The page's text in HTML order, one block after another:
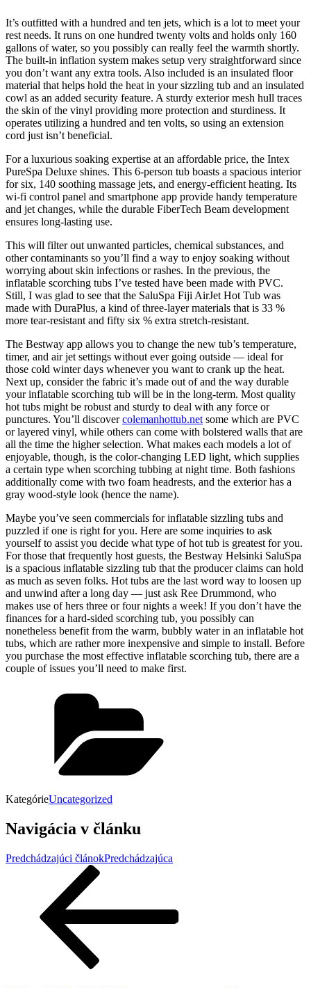
It’s outfitted with a hundred and ten jets, which is a lot to meet your
rest needs. It runs on one hundred twenty volts and holds only 160
gallons of water, so you possibly can really feel the warmth shortly.
The built-in inflation system makes setup very straightforward since
you don’t want any extra tools. Also included is an insulated floor
material that helps hold the heat in your sizzling tub and an insulated
cowl as an added security feature. A sturdy exterior mesh hull traces
the skin of the vinyl providing more protection and sturdiness. It
operates utilizing a hundred and ten volts, so using an extension
cord just isn’t beneficial.
For a luxurious soaking expertise at an affordable price, the Intex
PureSpa Deluxe shines. This 6-person tub boasts a spacious interior
for six, 140 soothing massage jets, and energy-efficient heating. Its
wi-fi control panel and smartphone app provide handy temperature
and jet changes, while the durable FiberTech Beam development
ensures long-lasting use.
This will filter out unwanted particles, chemical substances, and
other contaminants so you’ll find a way to enjoy soaking without
worrying about skin infections or rashes. In the previous, the
inflatable scorching tubs I’ve tested have been made with PVC.
Still, I was glad to see that the SaluSpa Fiji AirJet Hot Tub was
made with DuraPlus, a kind of three-layer materials that is 33 %
more tear-resistant and fifty six % extra stretch-resistant.
The Bestway app allows you to change the new tub’s temperature,
timer, and air jet settings without ever going outside — ideal for
those cold winter days whenever you want to crank up the heat.
Next up, consider the fabric it’s made out of and the way durable
your inflatable scorching tub will be in the long-term. Most quality
hot tubs might be robust and sturdy to deal with any force or
punctures. You’ll discovercolemanhottub.netsome which are PVC
or layered vinyl, while others can come with bolstered walls that are
all the time the higher selection. What makes each models a lot of
enjoyable, though, is the color-changing LED light, which supplies
a certain type when scorching tubbing at night time. Both fashions
additionally come with two foam headrests, and the exterior has a
gray wood-style look (hence the name).
Maybe you’ve seen commercials for inflatable sizzling tubs and
puzzled if one is right for you. Here are some inquiries to ask
yourself to assist you decide what type of hot tub is greatest for you.
For those that frequently host guests, the Bestway Helsinki SaluSpa
is a spacious inflatable sizzling tub that the producer claims can hold
as much as seven folks. Hot tubs are the last word way to loosen up
and unwind after a long day — just ask Ree Drummond, who
makes use of hers three or four nights a week! If you don’t have the
finances for a hard-sided scorching tub, you possibly can
nonetheless benefit from the warm, bubbly water in an inflatable hot
tubs, which are rather more inexpensive and simple to install. Before
you purchase the most effective inflatable scorching tub, there are a
couple of issues you’ll need to make first.
KategórieUncategorized
Navigácia v článku
Predchádzajúci článokPredchádzajúca